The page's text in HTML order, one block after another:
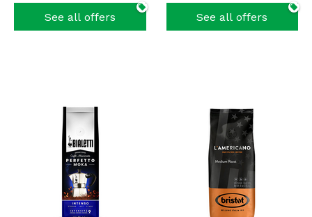
See all offers See all offers